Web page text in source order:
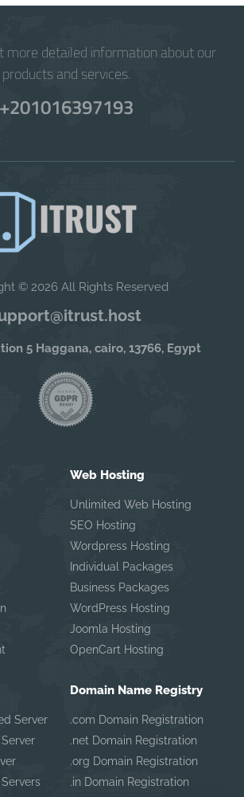
more detailed information about our
products and services.
+201016397193
© 2026 All Rights Reserved
5 Haggana, cairo, 13766, Egypt
Web Hosting
Unlimited Web Hosting
SEO Hosting
Wordpress Hosting
Individual Packages
Business Packages
WordPress Hosting
Joomla Hosting
OpenCart Hosting
Server
Domain Name Registry
.com Domain Registration
.net Domain Registration
.org Domain Registration
.in Domain Registration